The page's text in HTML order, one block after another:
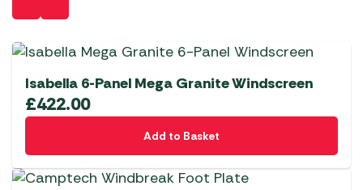
Isabella 6-Panel Mega Granite Windscreen
£422.00
Add to Basket